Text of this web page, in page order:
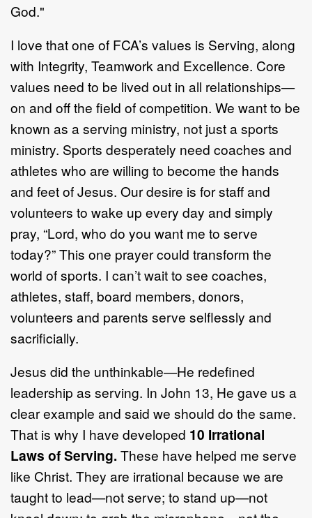
God."
I love that one of FCA’s values is Serving, along
with Integrity, Teamwork and Excellence. Core
values need to be lived out in all relationships—
on and off the field of competition. We want to be
known as a serving ministry, not just a sports
ministry. Sports desperately need coaches and
athletes who are willing to become the hands
and feet of Jesus. Our desire is for staff and
volunteers to wake up every day and simply
pray, “Lord, who do you want me to serve
today?” This one prayer could transform the
world of sports. I can’t wait to see coaches,
athletes, staff, board members, donors,
volunteers and parents serve selflessly and
sacrificially.
Jesus did the unthinkable—He redefined
leadership as serving. In John 13, He gave us a
clear example and said we should do the same.
That is why I have developed 10 Irrational
Laws of Serving. These have helped me serve
like Christ. They are irrational because we are
taught to lead—not serve; to stand up—not